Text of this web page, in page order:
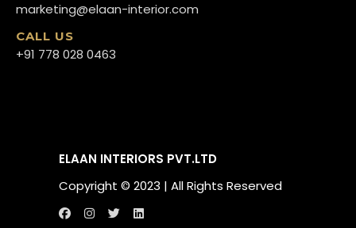
marketing@elaan-interior.com
CALL US
+91 778 028 0463
[popup_anything
ELAAN INTERIORS PVT.LTD
Copyright ©️ 2023 | All Rights Reserved